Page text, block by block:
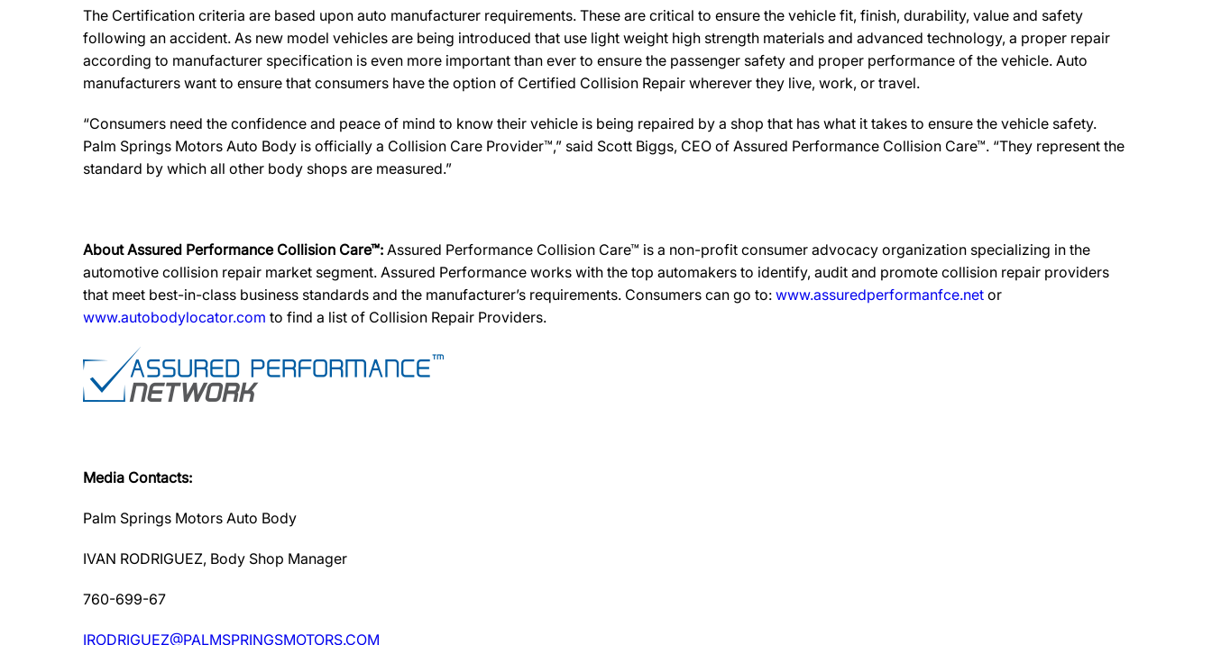
The Certification criteria are based upon auto manufacturer requirements. These are critical to ensure the vehicle fit, finish, durability, value and safety
following an accident. As new model vehicles are being introduced that use light weight high strength materials and advanced technology, a proper repair
according to manufacturer specification is even more important than ever to ensure the passenger safety and proper performance of the vehicle. Auto
manufacturers want to ensure that consumers have the option of Certified Collision Repair wherever they live, work, or travel.
“Consumers need the confidence and peace of mind to know their vehicle is being repaired by a shop that has what it takes to ensure the vehicle safety.
Palm Springs Motors Auto Body is officially a Collision Care Provider™,” said Scott Biggs, CEO of Assured Performance Collision Care™. “They represent the
standard by which all other body shops are measured.”
About Assured Performance Collision Care™: Assured Performance Collision Care™ is a non-profit consumer advocacy organization specializing in the
automotive collision repair market segment. Assured Performance works with the top automakers to identify, audit and promote collision repair providers
that meet best-in-class business standards and the manufacturer’s requirements. Consumers can go to: www.assuredperformanfce.net or
www.autobodylocator.com to find a list of Collision Repair Providers.
Media Contacts:
Palm Springs Motors Auto Body
IVAN RODRIGUEZ, Body Shop Manager
760-699-67
IRODRIGUEZ@PALMSPRINGSMOTORS.COM